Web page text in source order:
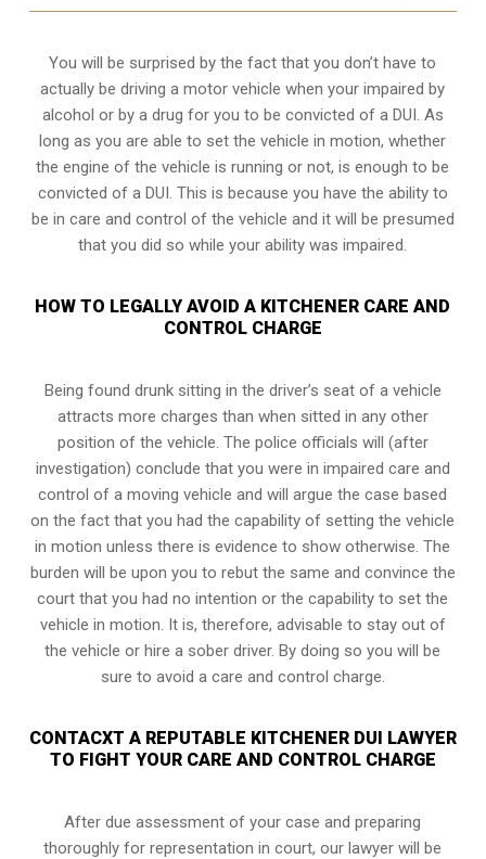
You will be surprised by the fact that you don’t have to
actually be driving a motor vehicle when your impaired by
alcohol or by a drug for you to be convicted of a DUI. As
long as you are able to set the vehicle in motion, whether
the engine of the vehicle is running or not, is enough to be
convicted of a DUI. This is because you have the ability to
be in care and control of the vehicle and it will be presumed
that you did so while your ability was impaired.
HOW TO LEGALLY AVOID A KITCHENER CARE AND
CONTROL CHARGE
Being found drunk sitting in the driver’s seat of a vehicle
attracts more charges than when sitted in any other
position of the vehicle. The police officials will (after
investigation) conclude that you were in impaired care and
control of a moving vehicle and will argue the case based
on the fact that you had the capability of setting the vehicle
in motion unless there is evidence to show otherwise. The
burden will be upon you to rebut the same and convince the
court that you had no intention or the capability to set the
vehicle in motion. It is, therefore, advisable to stay out of
the vehicle or hire a sober driver. By doing so you will be
sure to avoid a care and control charge.
CONTACXT A REPUTABLE KITCHENER DUI LAWYER
TO FIGHT YOUR CARE AND CONTROL CHARGE
After due assessment of your case and preparing
thoroughly for representation in court, our lawyer will be